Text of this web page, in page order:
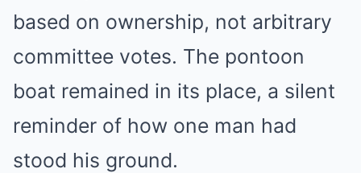
based on ownership, not arbitrary
committee votes. The pontoon
boat remained in its place, a silent
reminder of how one man had
stood his ground.